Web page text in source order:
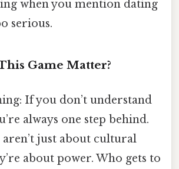
when you mention dating
serious.
Game Matter?
If you don’t understand
always one step behind.
aren’t just about cultural
about power. Who gets to